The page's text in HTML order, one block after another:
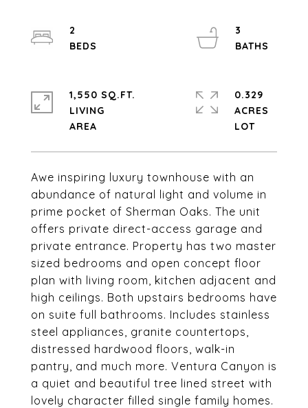
Awe inspiring luxury townhouse with an
abundance of natural light and volume in
prime pocket of Sherman Oaks. The unit
offers private direct-access garage and
private entrance. Property has two master
sized bedrooms and open concept floor
plan with living room, kitchen adjacent and
high ceilings. Both upstairs bedrooms have
on suite full bathrooms. Includes stainless
steel appliances, granite countertops,
distressed hardwood floors, walk-in
pantry, and much more. Ventura Canyon is
a quiet and beautiful tree lined street with
lovely character filled single family homes.
2
3
1,550 SQ.FT.
LIVING
0.329
ACRES